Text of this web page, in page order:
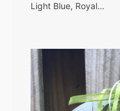
Light Blue, Royal…